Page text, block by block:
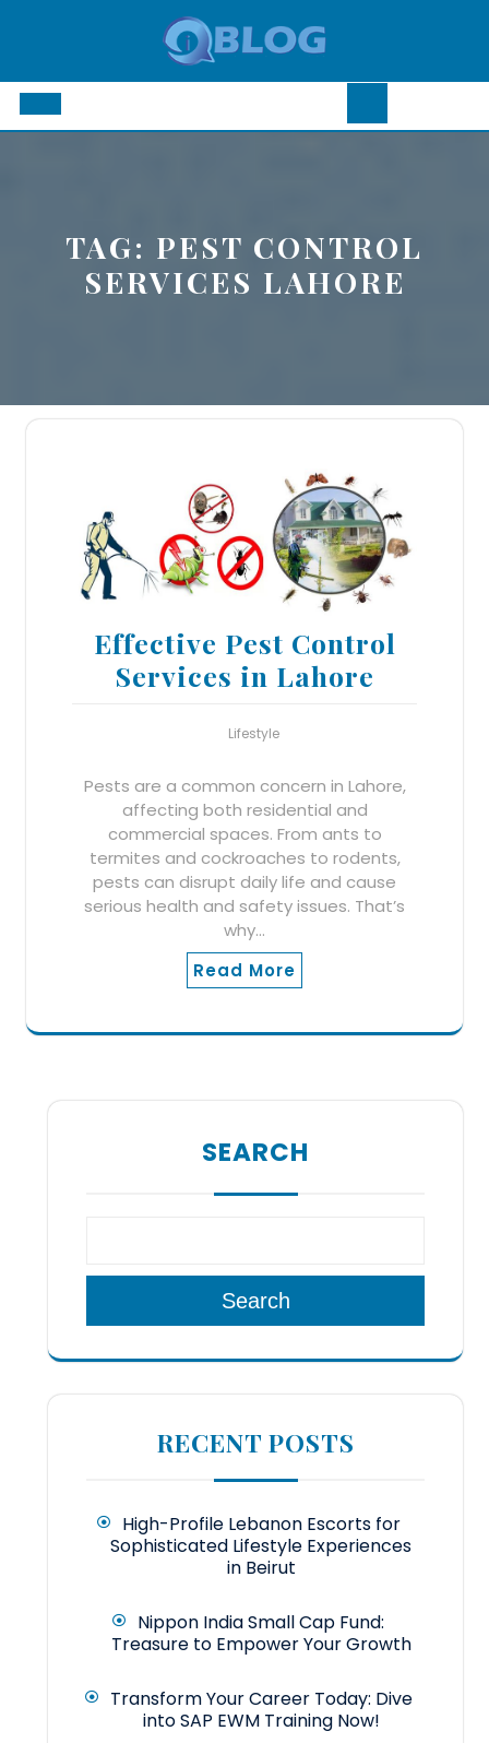
Open
TAG: PEST CONTROL
SERVICES LAHORE
Effective Pest Control
Services in Lahore
Lifestyle
Pests are a common concern in Lahore,
affecting both residential and
commercial spaces. From ants to
termites and cockroaches to rodents,
pests can disrupt daily life and cause
serious health and safety issues. That’s
why…
Read More
SEARCH
Search
RECENT POSTS
High-Profile Lebanon Escorts for
Sophisticated Lifestyle Experiences
in Beirut
Nippon India Small Cap Fund:
Treasure to Empower Your Growth
Transform Your Career Today: Dive
into SAP EWM Training Now!